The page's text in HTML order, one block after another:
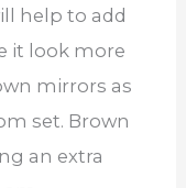
help to add
it look more
mirrors as
set. Brown
an extra